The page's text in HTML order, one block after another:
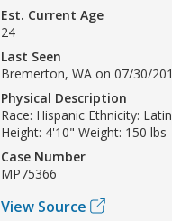
Est. Current Age
24
Last Seen
Bremerton, WA on 07/30/
Physical Description
Race: Hispanic Ethnicity:
Height: 4'10" Weight: 150 lbs
Case Number
MP75366
View Source